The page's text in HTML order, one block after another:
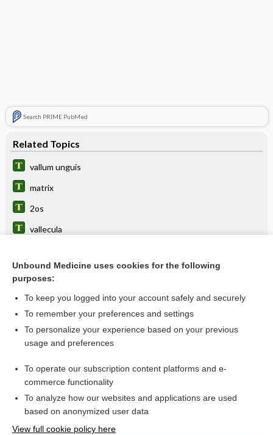
Search PRIME PubMed
Related Topics
vallum unguis
matrix
2os
vallecula
ungui-
ungual
wall
Want to read the entire topic?
Unbound Medicine uses cookies for the following
purposes:
To keep you logged into your account safely and securely
To remember your preferences and settings
To personalize your experience based on your previous
usage and preferences
To operate our subscription content platforms and e-
commerce functionality
To analyze how our websites and applications are used
based on anonymized user data
View full cookie policy here